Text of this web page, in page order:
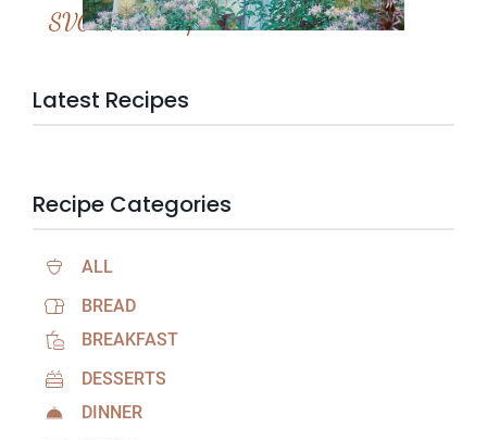
SVC Membership
Latest Recipes
Recipe Categories
ALL
BREAD
BREAKFAST
DESSERTS
DINNER